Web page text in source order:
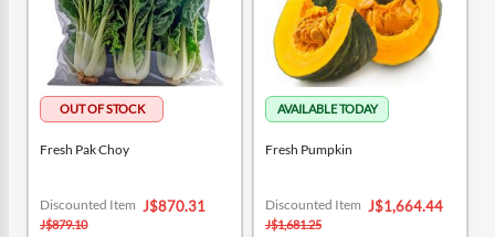
Fresh Pak Choy
Special
Price
J$870.31
Discounted Item
J$879.10
Fresh Pumpkin
Special
Price
J$1,664.44
Discounted Item
J$1,681.25